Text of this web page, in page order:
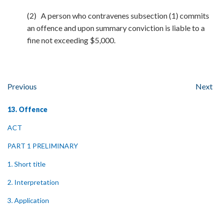
(2) A person who contravenes subsection (1) commits
an offence and upon summary conviction is liable to a
fine not exceeding $5,000.
Previous Next
13. Offence
ACT
PART 1 PRELIMINARY
1. Short title
2. Interpretation
3. Application